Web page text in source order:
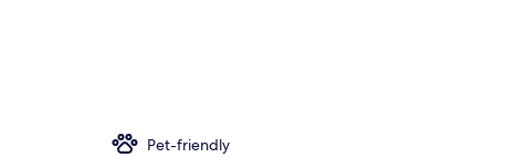
Pet-friendly